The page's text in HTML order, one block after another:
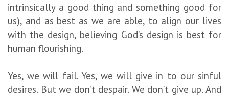
intrinsically a good thing and something good for
us), and as best as we are able, to align our lives
with the design, believing God’s design is best for
human flourishing.
Yes, we will fail. Yes, we will give in to our sinful
desires. But we don’t despair. We don’t give up. And